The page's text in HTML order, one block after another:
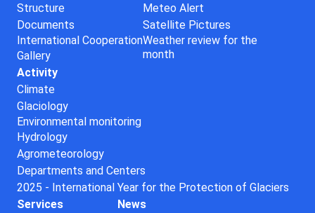
Structure
Documents
International Cooperation
Gallery
Meteo Alert
Satellite Pictures
Weather review for the
month
Activity
Climate
Glaciology
Environmental monitoring
Hydrology
Agrometeorology
Departments and Centers
2025 - International Year for the Protection of Glaciers
Services
News